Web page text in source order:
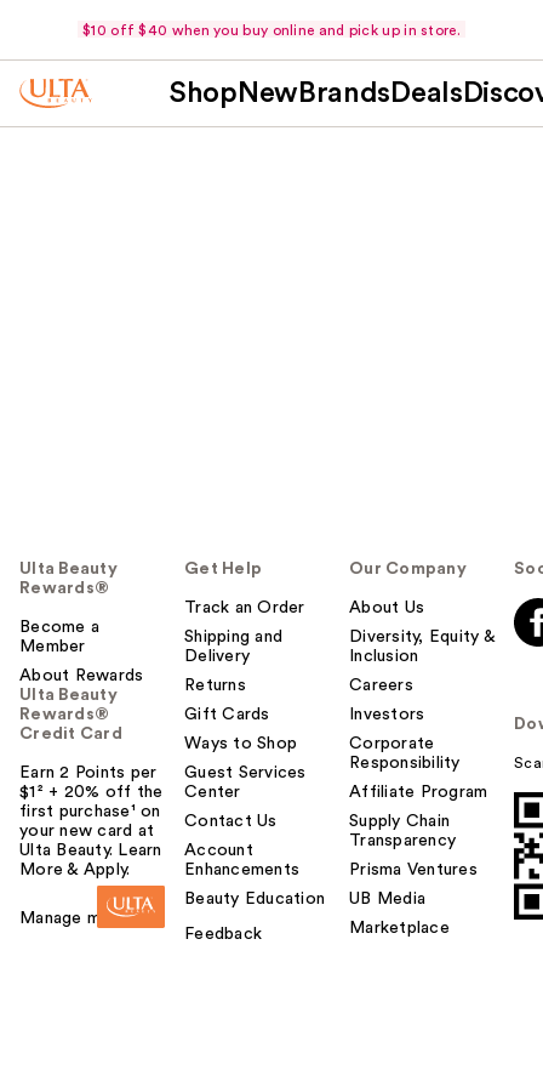
$10 off $40 when you buy online and pick up in store.
Shop New Brands Deals
Ulta Beauty
Rewards®
Become a
Member
About Rewards
Ulta Beauty
Rewards®
Credit Card
Earn 2 Points per
$1² + 20% off the
first purchase¹ on
your new card at
Ulta Beauty. Learn
More & Apply.
Manage my card
Get Help
Track an Order
Shipping and
Delivery
Returns
Gift Cards
Ways to Shop
Guest Services
Center
Contact Us
Account
Enhancements
Beauty Education
Feedback
Our Company
About Us
Diversity, Equity &
Inclusion
Careers
Investors
Corporate
Responsibility
Affiliate Program
Supply Chain
Transparency
Prisma Ventures
UB Media
Marketplace